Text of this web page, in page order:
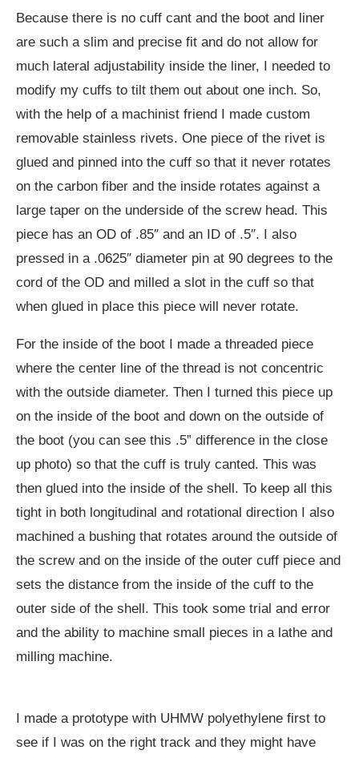
Because there is no cuff cant and the boot and liner
are such a slim and precise fit and do not allow for
much lateral adjustability inside the liner, I needed to
modify my cuffs to tilt them out about one inch. So,
with the help of a machinist friend I made custom
removable stainless rivets. One piece of the rivet is
glued and pinned into the cuff so that it never rotates
on the carbon fiber and the inside rotates against a
large taper on the underside of the screw head. This
piece has an OD of .85″ and an ID of .5″. I also
pressed in a .0625″ diameter pin at 90 degrees to the
cord of the OD and milled a slot in the cuff so that
when glued in place this piece will never rotate.
For the inside of the boot I made a threaded piece
where the center line of the thread is not concentric
with the outside diameter. Then I turned this piece up
on the inside of the boot and down on the outside of
the boot (you can see this .5” difference in the close
up photo) so that the cuff is truly canted. This was
then glued into the inside of the shell. To keep all this
tight in both longitudinal and rotational direction I also
machined a bushing that rotates around the outside of
the screw and on the inside of the outer cuff piece and
sets the distance from the inside of the cuff to the
outer side of the shell. This took some trial and error
and the ability to machine small pieces in a lathe and
milling machine.
I made a prototype with UHMW polyethylene first to
see if I was on the right track and they might have